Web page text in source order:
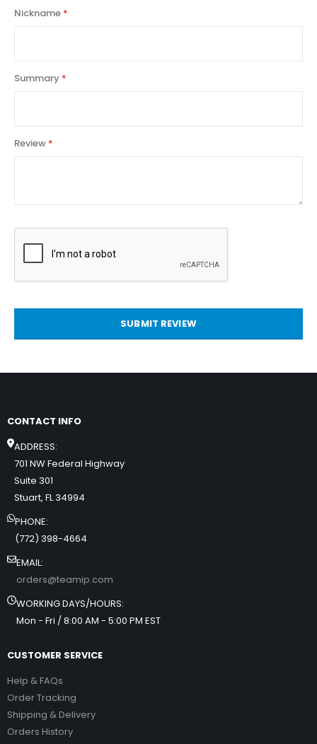
Nickname
Summary
Review
SUBMIT REVIEW
CONTACT INFO
ADDRESS:
701 NW Federal Highway
Suite 301
Stuart, FL 34994
PHONE:
(772) 398-4664
EMAIL:
orders@teamip.com
WORKING DAYS/HOURS:
Mon - Fri / 8:00 AM - 5:00 PM EST
CUSTOMER SERVICE
Help & FAQs
Order Tracking
Shipping & Delivery
Orders History